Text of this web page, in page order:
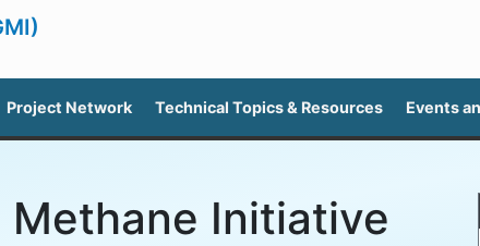
Project Network Technical Topics & Resources Events
Initiative